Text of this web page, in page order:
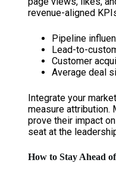
revenue-aligned
Pipeline
Lead-to-
Customer
Average deal
Integrate your
measure attribution.
prove their impact
seat at the
How to Stay Ahead